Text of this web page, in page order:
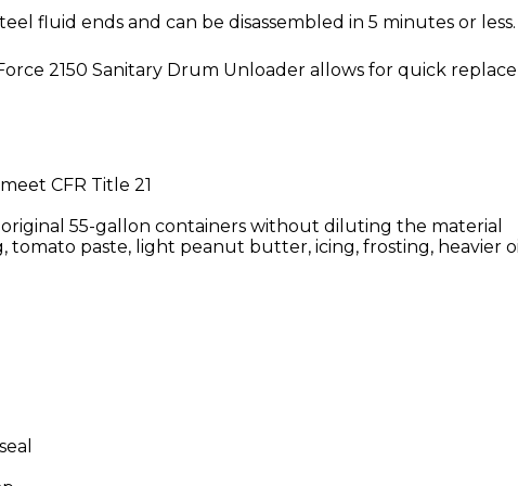
fluid ends and can be disassembled in 5 minutes or less.
2150 Sanitary Drum Unloader allows for quick
CFR Title 21
55-gallon containers without diluting the material
paste, light peanut butter, icing, frosting, heavier